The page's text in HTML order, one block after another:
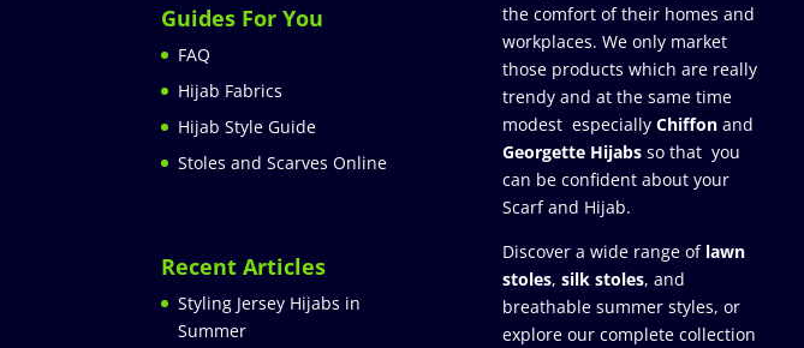
Guides For You
FAQ
Hijab Fabrics
Hijab Style Guide
Stoles and Scarves Online
Recent Articles
Styling Jersey Hijabs in
Summer
the comfort of their homes and
workplaces. We only market
those products which are really
trendy and at the same time
modest especially Chiffonand
Georgette Hijabsso that you
can be confident about your
Scarf and Hijab.
Discover a wide range of lawn
stoles, silk stoles, and
breathable summer styles, or
explore our complete collection